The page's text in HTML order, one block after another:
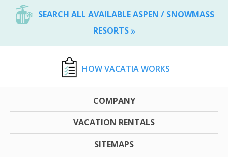
SEARCH ALL AVAILABLE ASPEN / SNOWMASS
RESORTS
HOW VACATIA WORKS
COMPANY
VACATION RENTALS
SITEMAPS